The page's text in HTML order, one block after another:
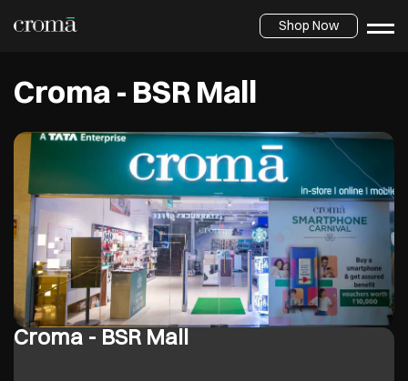
Shop Now
Croma - BSR Mall
Croma - BSR Mall